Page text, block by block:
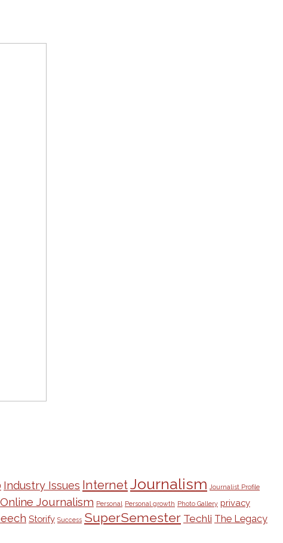
Industry Issues InternetJournalism Journalist Profile
Online Journalism Personal Personal growth Photo Gallery privacy
Storify Success SuperSemester Techli The Legacy